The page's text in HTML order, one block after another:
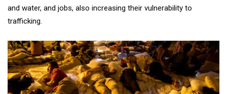
and water, and jobs, also increasing their vulnerability to
trafficking.